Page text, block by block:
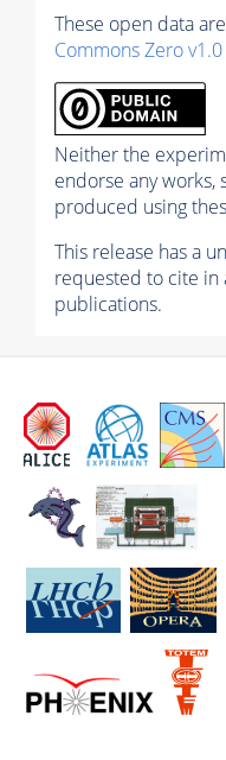
These open data
Commons Zero
Neither the
endorse any works,
produced using
This release has a
requested to cite in
publications.